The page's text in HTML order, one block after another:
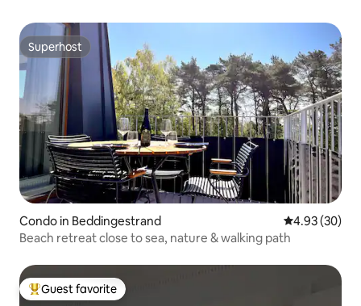
Superhost
Superhost
Condo in Beddingestrand 4.93 out of 5
4.93 (30)
Beach retreat close to sea, nature & walking path
Top guest favorite
Guest favorite